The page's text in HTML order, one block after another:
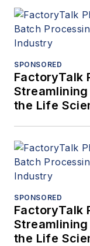
SPONSORED
FactoryTalk
the Life
SPONSORED
FactoryTalk
the Life